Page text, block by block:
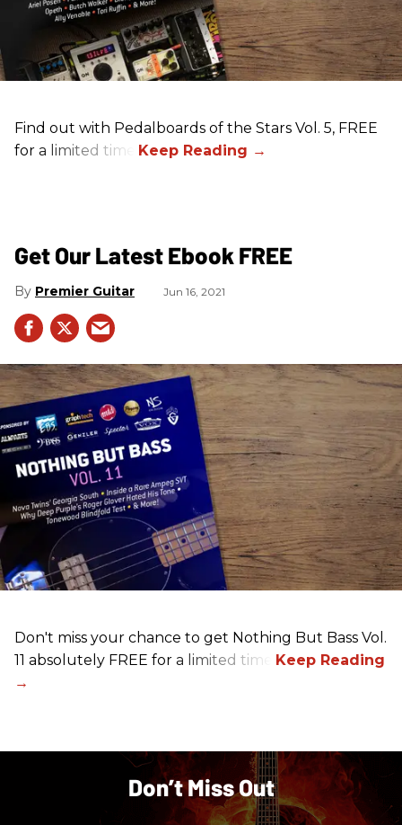
Find out with Pedalboards of the Stars Vol. 5, FREE
for a limited time!
Get Our Latest Ebook FREE
Premier Guitar Jun 16, 2021
Don't miss your chance to get Nothing But Bass Vol.
11 absolutely FREE for a limited time.
Don’t Miss Out